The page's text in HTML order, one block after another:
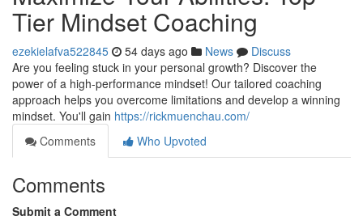
Tier Mindset Coaching
ezekielafva522845 54 days ago News
Discuss
Are you feeling stuck in your personal growth? Discover the
power of a high-performance mindset! Our tailored coaching
approach helps you overcome limitations and develop a winning
mindset. You'll gain https://rickmuenchau.com/
Comments
Who Upvoted
Comments
Submit a Comment